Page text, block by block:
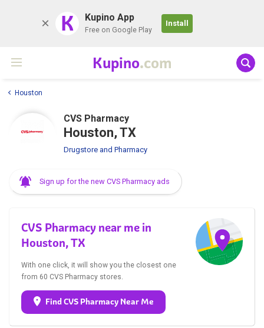
K Kupino App
Free on Google Play
Install
Kupino.com
Houston
CVS Pharmacy
Houston, TX
Drugstore and Pharmacy
Sign up for the new CVS Pharmacy ads
CVS Pharmacy near me in
Houston, TX
With one click, it will show you the closest one
from 60 CVS Pharmacy stores.
Find CVS Pharmacy Near Me